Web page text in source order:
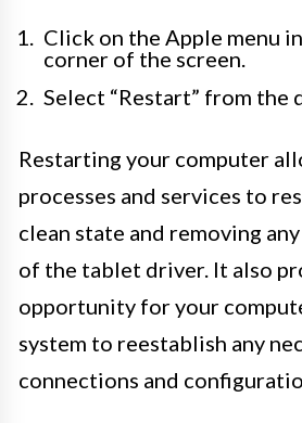
Click on the Apple menu
corner of the screen.
Select “Restart” from the
Restarting your computer
processes and services to
clean state and removing
of the tablet driver. It also
opportunity for your
system to reestablish any
connections and